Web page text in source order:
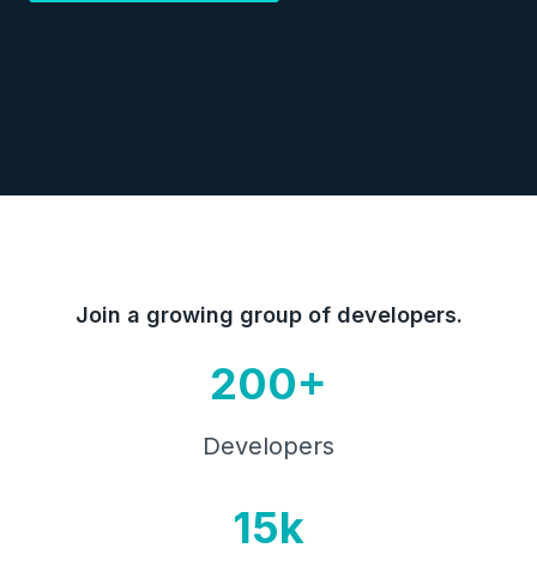
Join a growing group of developers.
200+
Developers
15k